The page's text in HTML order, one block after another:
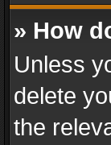
» How
Unless
delete
the